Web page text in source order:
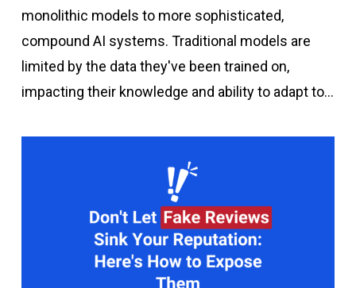
monolithic models to more sophisticated,
compound AI systems. Traditional models are
limited by the data they've been trained on,
impacting their knowledge and ability to adapt to…